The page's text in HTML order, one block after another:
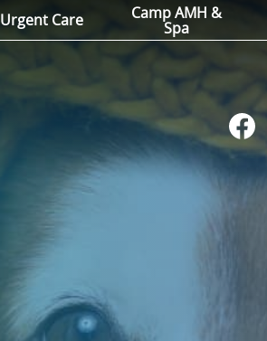
Urgent Care Camp AMH &
Spa
Find
on